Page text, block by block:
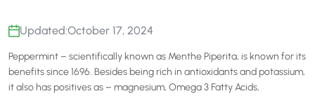
Updated:October 17, 2024
Peppermint – scientifically known as Menthe Piperita, is known for its
benefits since 1696. Besides being rich in antioxidants and potassium,
it also has positives as – magnesium, Omega 3 Fatty Acids,